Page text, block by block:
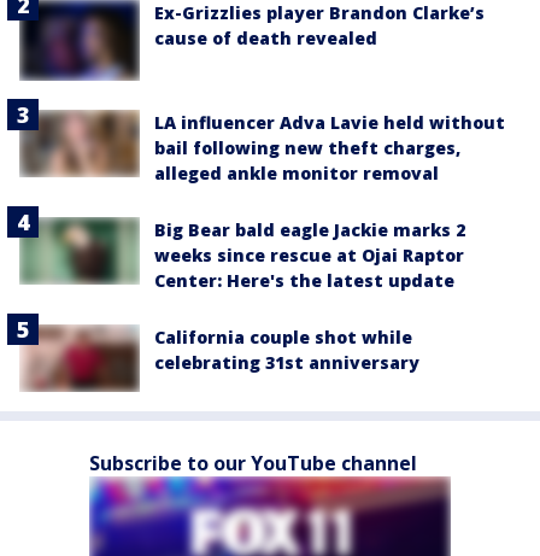
Ex-Grizzlies player Brandon Clarke’s
cause of death revealed
LA influencer Adva Lavie held without
bail following new theft charges,
alleged ankle monitor removal
Big Bear bald eagle Jackie marks 2
weeks since rescue at Ojai Raptor
Center: Here's the latest update
California couple shot while
celebrating 31st anniversary
Subscribe to our YouTube channel